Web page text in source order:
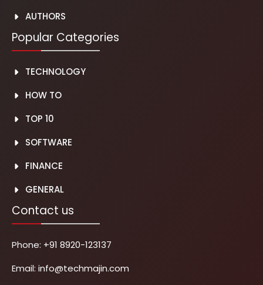
AUTHORS
Popular Categories
TECHNOLOGY
HOW TO
TOP 10
SOFTWARE
FINANCE
GENERAL
Contact us
Phone: +91 8920-123137
Email: info@techmajin.com